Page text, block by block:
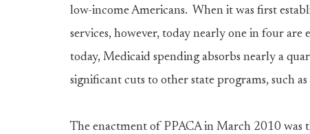
low-income Americans. When it was first
services, however, today nearly one in four
today, Medicaid spending absorbs nearly a
significant cuts to other state programs, such
The enactment of PPACA in March 2010 was